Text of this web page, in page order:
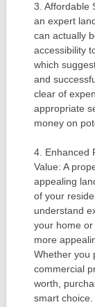
3. Affordable
an expert
can actually
accessibility
which
and
clear of
appropriate
money on
4. Enhanced
Value: A
appealing
of your
understand
your home
more
Whether you
commercial
worth,
smart choice.